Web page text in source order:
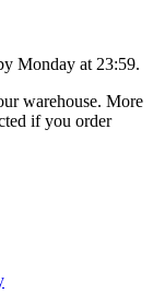
Monday at 23:59.
warehouse. More
if you order